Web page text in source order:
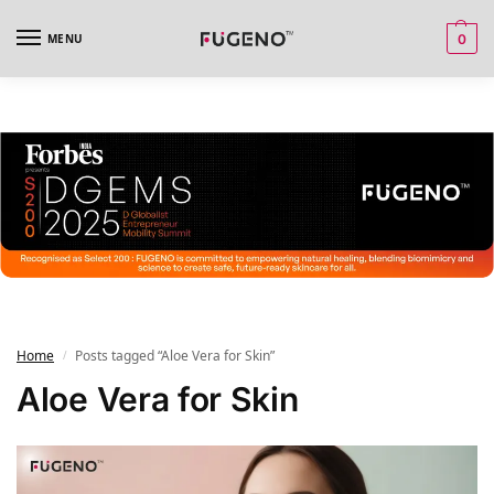
MENU 0
Home / Posts tagged “Aloe Vera for Skin”
Aloe Vera for Skin